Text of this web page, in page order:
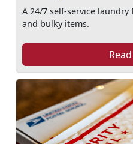
A 24/7 self-service
and bulky items.